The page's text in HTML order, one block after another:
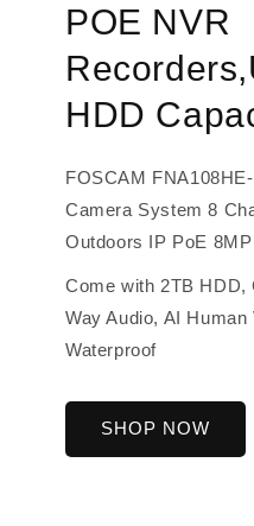
POE NVR
HDD
FOSCAM
Camera System 8
Outdoors IP PoE
Come with 2TB HDD,
Way Audio, AI
Waterproof
SHOP NOW